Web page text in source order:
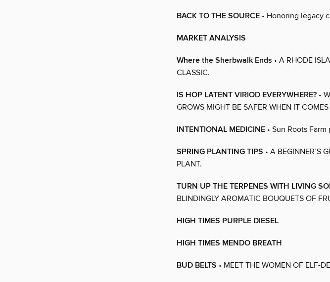
BACK TO THE SOURCE • Honoring legacy
MARKET ANALYSIS
Where the Sherbwalk Ends • A RHODE
CLASSIC.
IS HOP LATENT VIRIOD EVERYWHERE? •
GROWS MIGHT BE SAFER WHEN IT
INTENTIONAL MEDICINE • Sun Roots
SPRING PLANTING TIPS • A BEGINNER’S
PLANT.
TURN UP THE TERPENES WITH LIVING
BLINDINGLY AROMATIC BOUQUETS OF
HIGH TIMES PURPLE DIESEL
HIGH TIMES MENDO BREATH
BUD BELTS • MEET THE WOMEN OF ELF-